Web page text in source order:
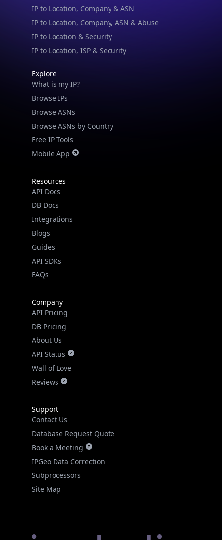
IP to Location, Company & ASN
IP to Location, Company, ASN & Abuse
IP to Location & Security
IP to Location, ISP & Security
Explore
What is my IP?
Browse IPs
Browse ASNs
Browse ASNs by Country
Free IP Tools
Mobile App
Resources
API Docs
DB Docs
Integrations
Blogs
Guides
API SDKs
FAQs
Company
API Pricing
DB Pricing
About Us
API Status
Wall of Love
Reviews
Support
Contact Us
Database Request Quote
Book a Meeting
IPGeo Data Correction
Subprocessors
Site Map